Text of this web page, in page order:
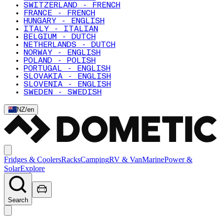
SWITZERLAND - FRENCH
FRANCE - FRENCH
HUNGARY - ENGLISH
ITALY - ITALIAN
BELGIUM - DUTCH
NETHERLANDS - DUTCH
NORWAY - ENGLISH
POLAND - POLISH
PORTUGAL - ENGLISH
SLOVAKIA - ENGLISH
SLOVENIA - ENGLISH
SWEDEN - SWEDISH
NZ/en
Fridges & CoolersRacksCampingRV & VanMarinePower &
SolarExplore
Search